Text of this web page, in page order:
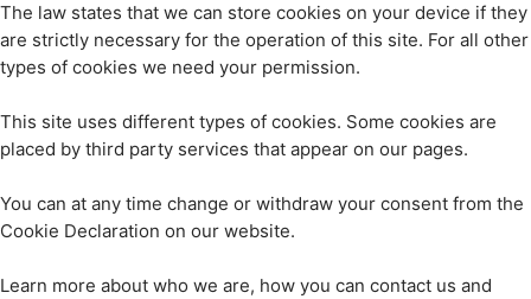
The law states that we can store cookies on your device if they
are strictly necessary for the operation of this site. For all other
types of cookies we need your permission.
This site uses different types of cookies. Some cookies are
placed by third party services that appear on our pages.
You can at any time change or withdraw your consent from the
Cookie Declaration on our website.
Learn more about who we are, how you can contact us and